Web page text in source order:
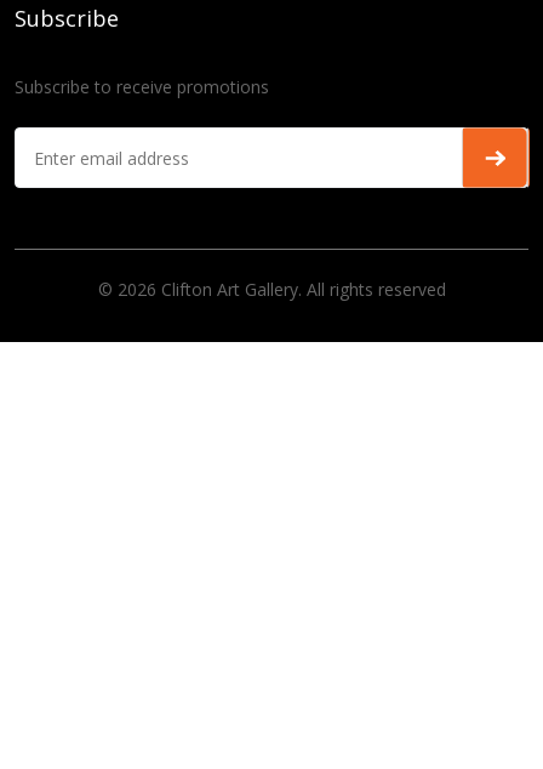
Subscribe
Subscribe to receive promotions
© 2026 Clifton Art Gallery. All rights reserved